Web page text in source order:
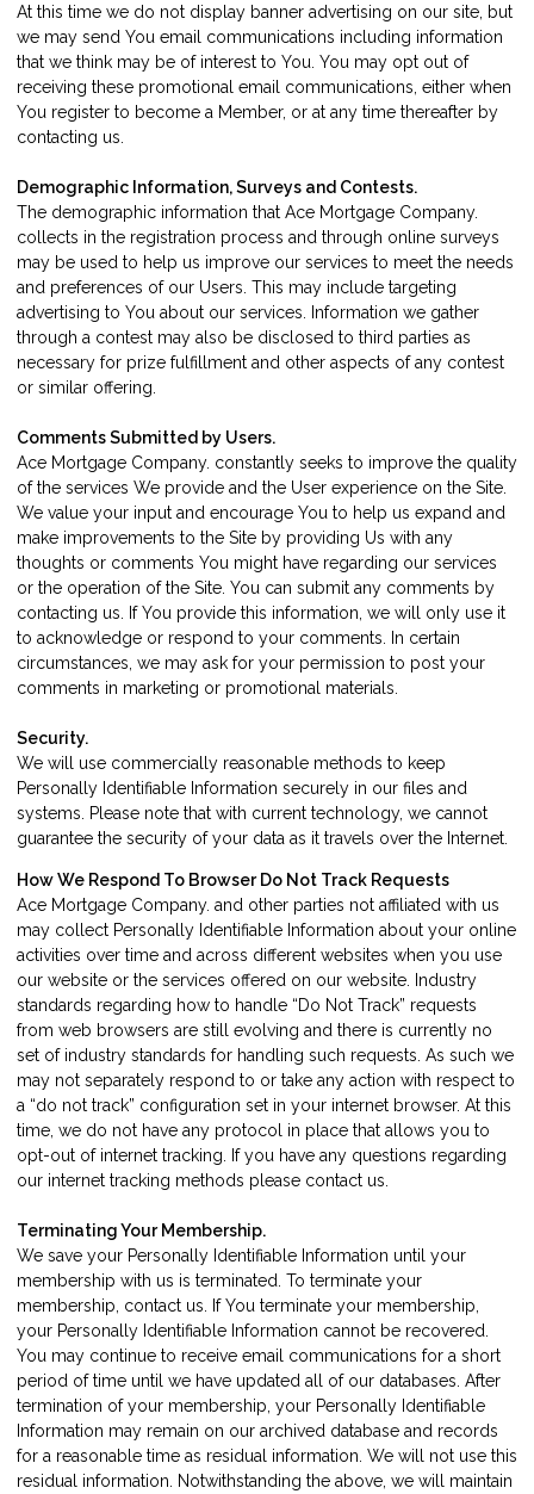
At this time we do not display banner advertising on our site, but
we may send You email communications including information
that we think may be of interest to You. You may opt out of
receiving these promotional email communications, either when
You register to become a Member, or at any time thereafter by
contacting us
Demographic Information, Surveys and Contests.
The demographic information that Ace Mortgage Company.
collects in the registration process and through online surveys
may be used to help us improve our services to meet the needs
and preferences of our Users. This may include targeting
advertising to You about our services. Information we gather
through a contest may also be disclosed to third parties as
necessary for prize fulfillment and other aspects of any contest
or similar offering.
Comments Submitted by Users.
Ace Mortgage Company. constantly seeks to improve the quality
of the services We provide and the User experience on the Site.
We value your input and encourage You to help us expand and
make improvements to the Site by providing Us with any
thoughts or comments You might have regarding our services
or the operation of the Site. You can submit any comments by
contacting us . If You provide this information, we will only use it
to acknowledge or respond to your comments. In certain
circumstances, we may ask for your permission to post your
comments in marketing or promotional materials.
Security.
We will use commercially reasonable methods to keep
Personally Identifiable Information securely in our files and
systems. Please note that with current technology, we cannot
guarantee the security of your data as it travels over the Internet.
How We Respond To Browser Do Not Track Requests
Ace Mortgage Company. and other parties not affiliated with us
may collect Personally Identifiable Information about your online
activities over time and across different websites when you use
our website or the services offered on our website. Industry
standards regarding how to handle “Do Not Track” requests
from web browsers are still evolving and there is currently no
set of industry standards for handling such requests. As such we
may not separately respond to or take any action with respect to
a “do not track” configuration set in your internet browser. At this
time, we do not have any protocol in place that allows you to
opt-out of internet tracking. If you have any questions regarding
our internet tracking methods please contact us
Terminating Your Membership.
We save your Personally Identifiable Information until your
membership with us is terminated. To terminate your
membership, contact us . If You terminate your membership,
your Personally Identifiable Information cannot be recovered.
You may continue to receive email communications for a short
period of time until we have updated all of our databases. After
termination of your membership, your Personally Identifiable
Information may remain on our archived database and records
for a reasonable time as residual information. We will not use this
residual information. Notwithstanding the above, we will maintain